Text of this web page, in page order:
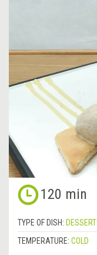
120 min
TYPE OF DISH: DESSERT
TEMPERATURE: COLD